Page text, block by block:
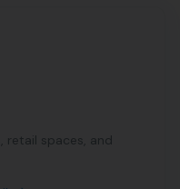
retail spaces, and